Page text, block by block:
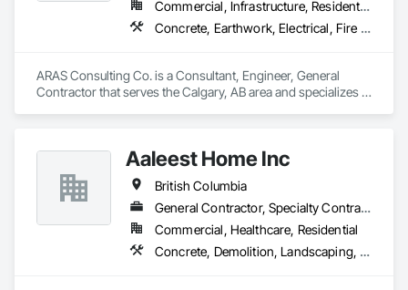
Vehicle and Pedestrian Equipment, Water Abatement and
Remediation, Water and Wastewater Equipment,
Commercial, Infrastructure, Residential
Concrete, Earthwork, Electrical, Fire Suppression, Heating Ventilating and Air Conditioning HVAC, Landscaping
ARAS Consulting Co. is a Consultant, Engineer, General
Contractor that serves the Calgary, AB area and specializes in
Aaleest Home Inc
British Columbia
General Contractor, Specialty Contractor
Commercial, Healthcare, Residential
Concrete, Demolition, Landscaping, Masonry, Roofing, Rough Carpentry